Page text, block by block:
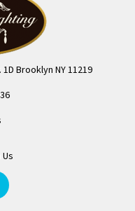
Brooklyn NY 11219